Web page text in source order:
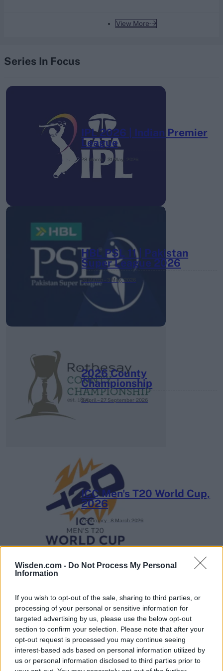
Wisden.com - Do Not Process My Personal
Information
If you wish to opt-out of the sale, sharing to third parties, or
processing of your personal or sensitive information for
targeted advertising by us, please use the below opt-out
section to confirm your selection. Please note that after your
opt-out request is processed you may continue seeing
interest-based ads based on personal information utilized by
us or personal information disclosed to third parties prior to
View More
Series In Focus
IPL 2026 | Indian Premier
League
28 March – 31 May,
HBL PSL 11 | Pakistan
Super League 2026
26 March – 3 May, 2026
2026 County
Championship
3 April – 27 September 2026
ICC Men's T20 World Cup,
2026
7 February – 8 March 2026